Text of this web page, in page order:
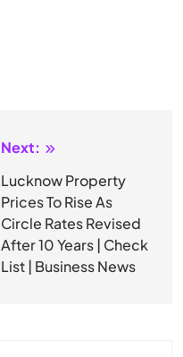
Next:
Lucknow Property
Prices To Rise As
Circle Rates Revised
After 10 Years | Check
List | Business News